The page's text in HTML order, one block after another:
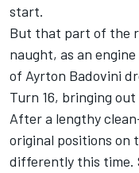
start.
But that part of the
naught, as an
of Ayrton Badovini
Turn 16, bringing
After a lengthy
original positions on
differently this time.